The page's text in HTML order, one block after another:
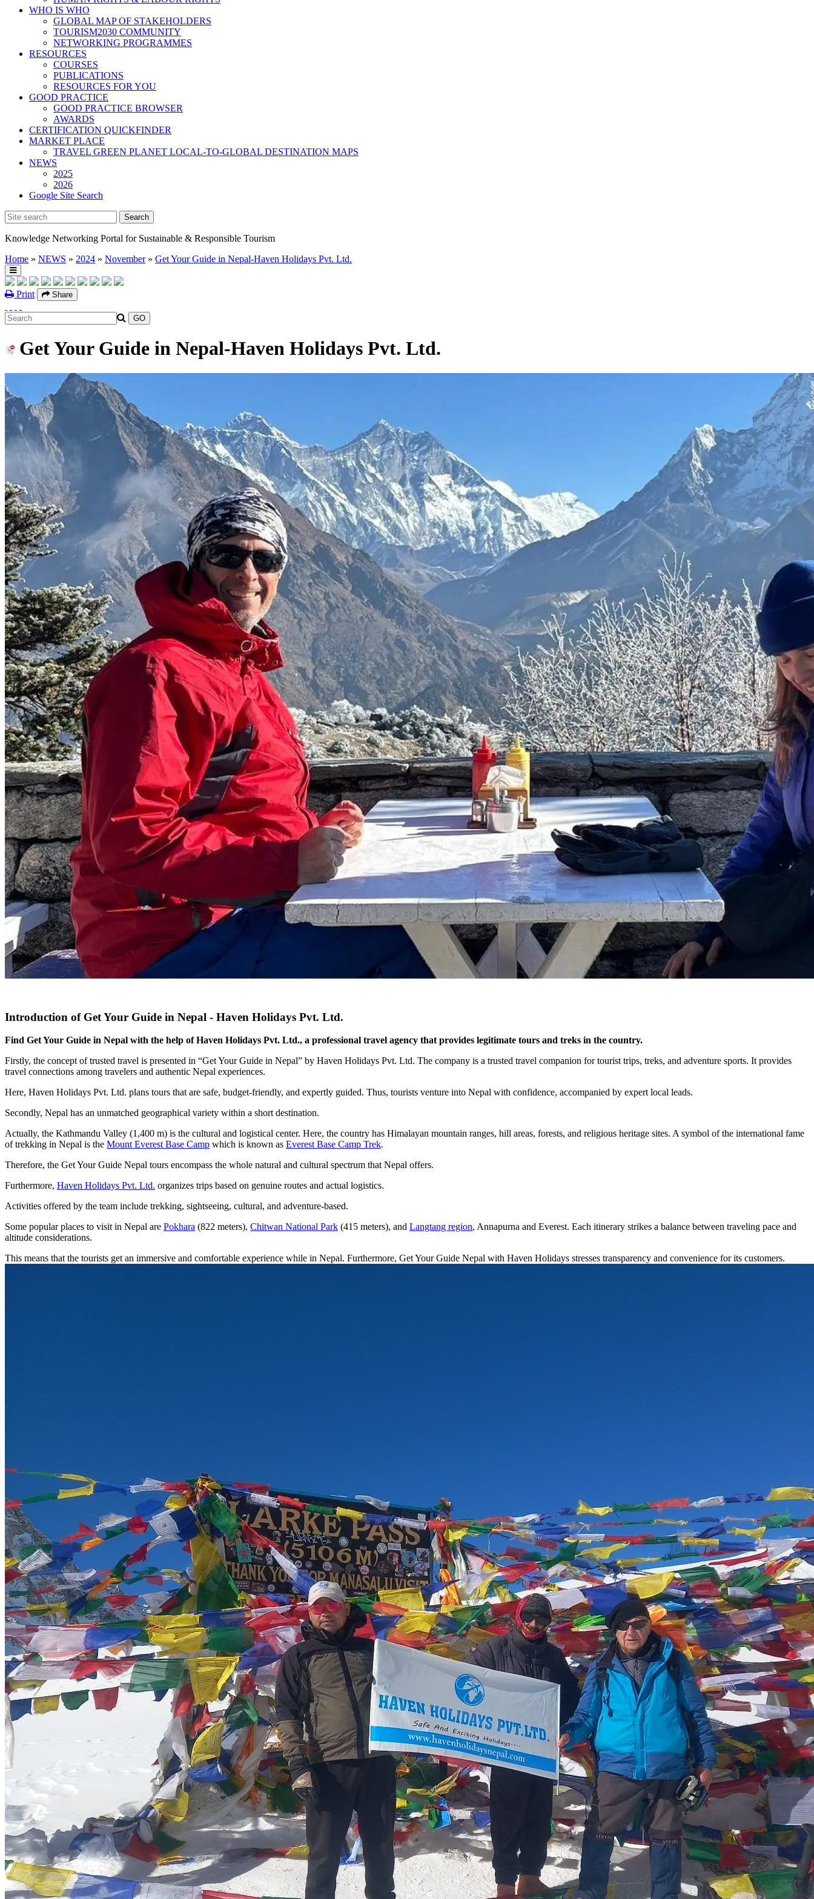
WHO IS WHO
GLOBAL MAP OF STAKEHOLDERS
TOURISM2030 COMMUNITY
NETWORKING PROGRAMMES
RESOURCES
COURSES
PUBLICATIONS
RESOURCES FOR YOU
GOOD PRACTICE
GOOD PRACTICE BROWSER
AWARDS
CERTIFICATION QUICKFINDER
MARKET PLACE
TRAVEL GREEN PLANET LOCAL-TO-GLOBAL DESTINATION MAPS
NEWS
2025
2026
Google Site Search
Knowledge Networking Portal for Sustainable & Responsible Tourism
Home » NEWS » 2024 » November » Get Your Guide in Nepal-Haven Holidays Pvt. Ltd.
Print Share
Get Your Guide in Nepal-Haven Holidays Pvt. Ltd.
Introduction of Get Your Guide in Nepal - Haven Holidays Pvt. Ltd.
Find Get Your Guide in Nepal with the help of Haven Holidays Pvt. Ltd., a professional travel agency that provides legitimate tours and treks in the country.
Firstly, the concept of trusted travel is presented in “Get Your Guide in Nepal” by Haven Holidays Pvt. Ltd. The company is a trusted travel companion for tourist trips, treks, and adventure sports. It provides
travel connections among travelers and authentic Nepal experiences.
Here, Haven Holidays Pvt. Ltd. plans tours that are safe, budget-friendly, and expertly guided. Thus, tourists venture into Nepal with confidence, accompanied by expert local leads.
Secondly, Nepal has an unmatched geographical variety within a short destination.
Actually, the Kathmandu Valley (1,400 m) is the cultural and logistical center. Here, the country has Himalayan mountain ranges, hill areas, forests, and religious heritage sites. A symbol of the international fame
of trekking in Nepal is the Mount Everest Base Camp which is known as Everest Base Camp Trek.
Therefore, the Get Your Guide Nepal tours encompass the whole natural and cultural spectrum that Nepal offers.
Furthermore, Haven Holidays Pvt. Ltd. organizes trips based on genuine routes and actual logistics.
Activities offered by the team include trekking, sightseeing, cultural, and adventure-based.
Some popular places to visit in Nepal are Pokhara (822 meters), Chitwan National Park (415 meters), and Langtang region, Annapurna and Everest. Each itinerary strikes a balance between traveling pace and
altitude considerations.
This means that the tourists get an immersive and comfortable experience while in Nepal. Furthermore, Get Your Guide Nepal with Haven Holidays stresses transparency and convenience for its customers.